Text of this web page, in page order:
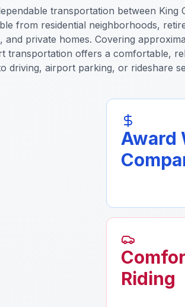
transportation between King
from residential neighborhoods,
and private homes. Covering
transportation offers a comfortable,
driving, airport parking, or rideshare
Award
Riding